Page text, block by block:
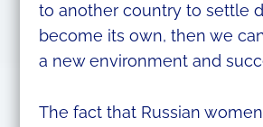
to another country to settle
become its own, then we
a new environment and
The fact that Russian